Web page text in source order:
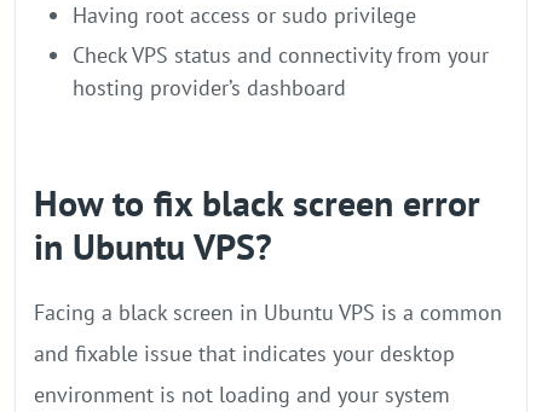
Having root access or sudo privilege
Check VPS status and connectivity from your
hosting provider’s dashboard
How to fix black screen error
in Ubuntu VPS?
Facing a black screen in Ubuntu VPS is a common
and fixable issue that indicates your desktop
environment is not loading and your system